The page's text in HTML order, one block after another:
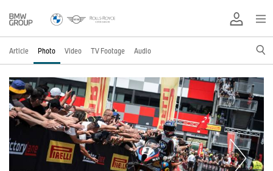
Article Photo Video TV Footage Audio